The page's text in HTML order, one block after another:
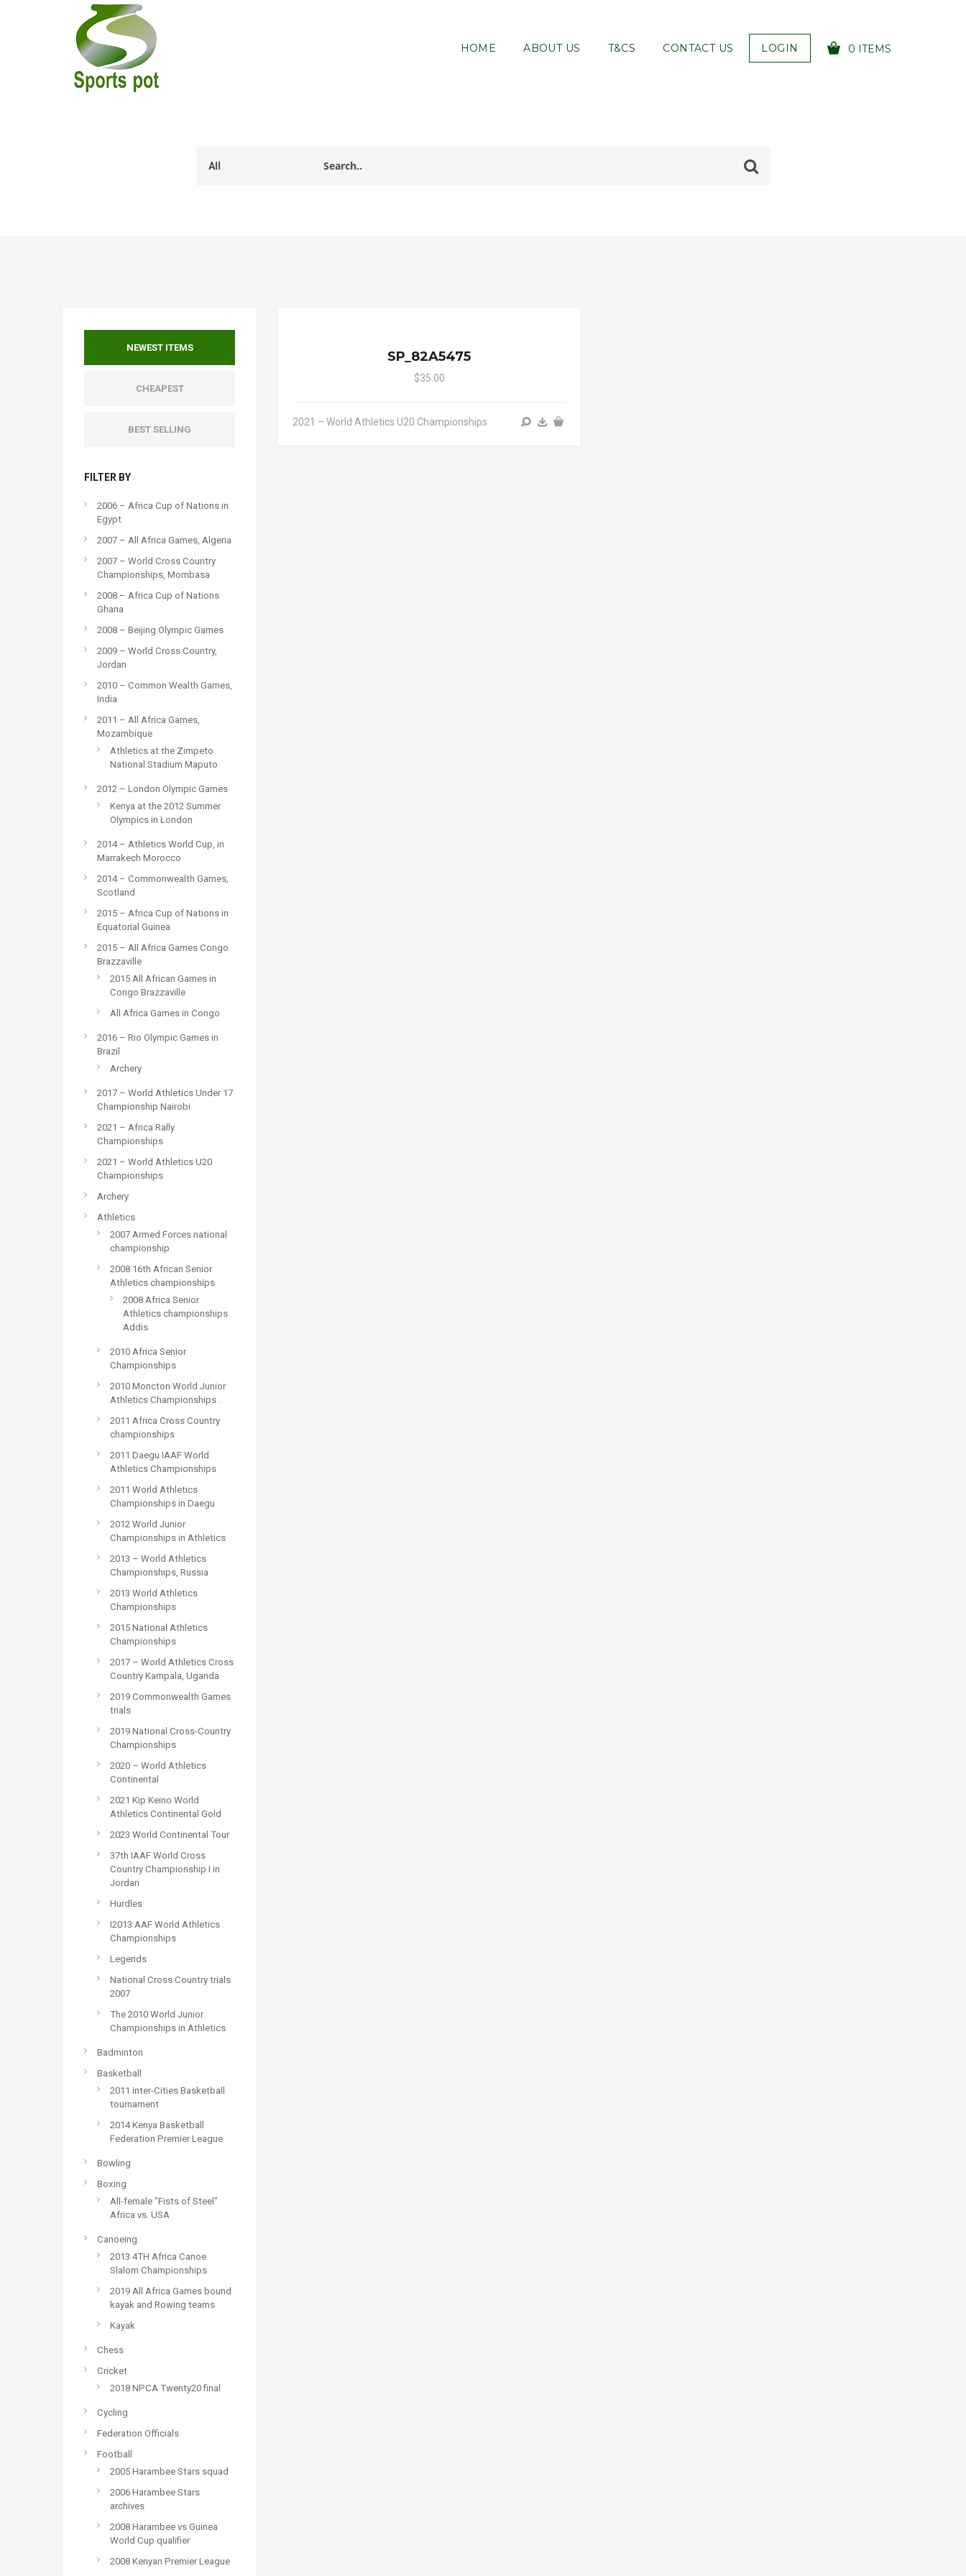
HOME ABOUT US T&CS CONTACT US LOGIN 0 ITEMS
NEWEST ITEMS
CHEAPEST
BEST SELLING
FILTER BY
2006 – Africa Cup of Nations in
Egypt
2007 – All Africa Games, Algeria
2007 – World Cross Country
Championships, Mombasa
2008 – Africa Cup of Nations
Ghana
2008 – Beijing Olympic Games
2009 – World Cross Country,
Jordan
2010 – Common Wealth Games,
India
2011 – All Africa Games,
Mozambique
Athletics at the Zimpeto
National Stadium Maputo
2012 – London Olympic Games
Kenya at the 2012 Summer
Olympics in London
2014 – Athletics World Cup, in
Marrakech Morocco
2014 – Commonwealth Games,
Scotland
2015 – Africa Cup of Nations in
Equatorial Guinea
2015 – All Africa Games Congo
Brazzaville
2015 All African Games in
Congo Brazzaville
All Africa Games in Congo
2016 – Rio Olympic Games in
Brazil
Archery
2017 – World Athletics Under 17
Championship Nairobi
2021 – Africa Rally
Championships
2021 – World Athletics U20
Championships
Archery
Athletics
2007 Armed Forces national
championship
2008 16th African Senior
Athletics championships
2008 Africa Senior
Athletics championships
Addis
2010 Africa Senior
Championships
2010 Moncton World Junior
Athletics Championships .
2011 Africa Cross Country
championships
2011 Daegu IAAF World
Athletics Championships
2011 World Athletics
Championships in Daegu
2012 World Junior
Championships in Athletics
2013 – World Athletics
Championships, Russia
2013 World Athletics
Championships
2015 National Athletics
Championships
2017 – World Athletics Cross
Country Kampala, Uganda
2019 Commonwealth Games
trials
2019 National Cross-Country
Championships
2020 – World Athletics
Continental
2021 Kip Keino World
Athletics Continental Gold
2023 World Continental Tour
37th IAAF World Cross
Country Championship I in
Jordan
Hurdles
I2013 AAF World Athletics
Championships
Legends
National Cross Country trials
2007
The 2010 World Junior
Championships in Athletics
Badminton
Basketball
2011 inter-Cities Basketball
tournament
2014 Kenya Basketball
Federation Premier League
Bowling
Boxing
All-female "Fists of Steel"
Africa vs. USA
Canoeing
2013 4TH Africa Canoe
Slalom Championships
2019 All Africa Games bound
kayak and Rowing teams
Kayak
Chess
Cricket
2018 NPCA Twenty20 final
Cycling
Federation Officials
Football
2005 Harambee Stars squad
2006 Harambee Stars
archives
2008 Harambee vs Guinea
World Cup qualifier
2008 Kenyan Premier League
SP_82A5475
$35.00
2021 – World Athletics U20 Championships